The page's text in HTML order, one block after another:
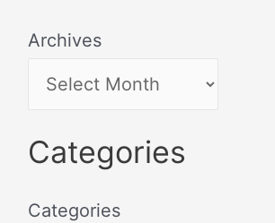
Archives
Categories
Categories